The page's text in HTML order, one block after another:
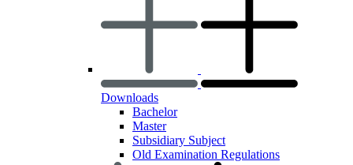
Downloads
Bachelor
Master
Subsidiary Subject
Old Examination Regulations